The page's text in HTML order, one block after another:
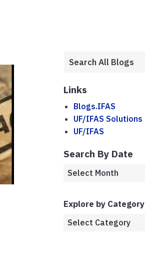
Links
Blogs.IFAS
UF/IFAS Solutions
UF/IFAS
Search By Date
Explore by Category